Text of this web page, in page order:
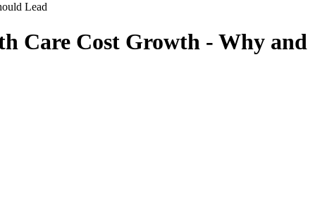
Lead
Care Cost Growth - Why and